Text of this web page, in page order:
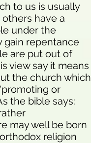
to us is usually
have a
under the
gain repentance
are put out of
view say it means
the church which
or
the bible says:
may well be born
religion